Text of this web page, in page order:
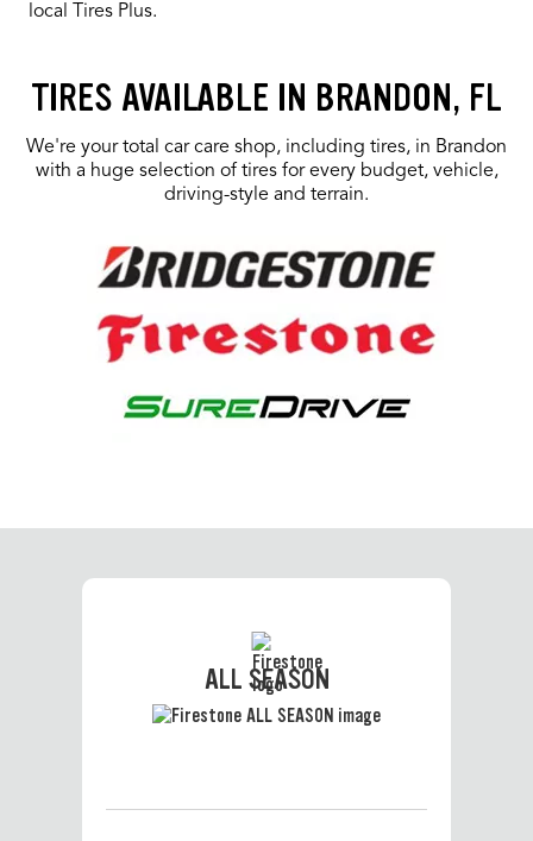
local Tires Plus.
TIRES AVAILABLE IN BRANDON, FL
We're your total car care shop, including tires, in Brandon
with a huge selection of tires for every budget, vehicle,
driving-style and terrain.
ALL SEASON